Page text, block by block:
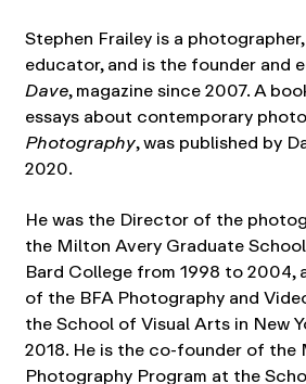
Stephen Frailey is a
educator, and is the founder and
Dave, magazine since 2007. A
essays about contemporary
Photography, was published by
2020.
He was the Director of the
the Milton Avery Graduate
Bard College from 1998 to 2004,
of the BFA Photography and
the School of Visual Arts in New
2018. He is the co-founder of the
Photography Program at the